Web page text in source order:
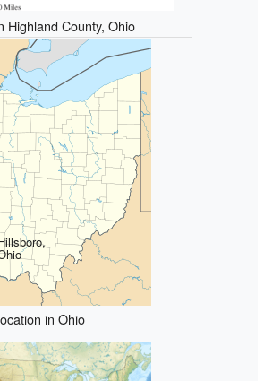
Highland County, Ohio
in Ohio